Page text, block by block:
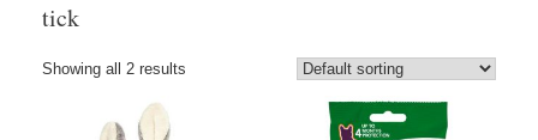
tick
Showing all 2 results